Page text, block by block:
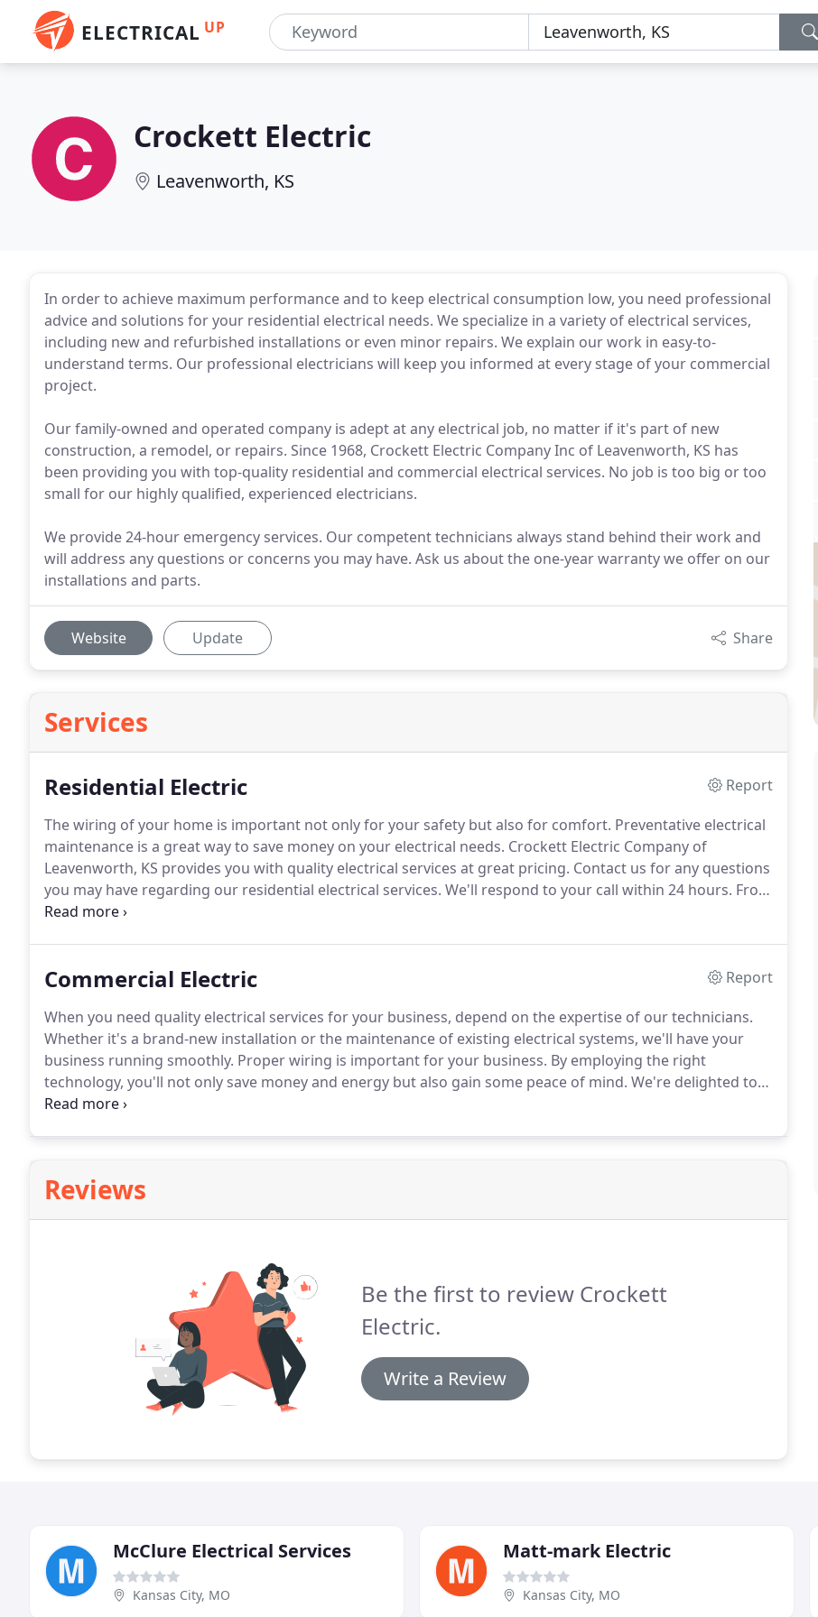
ELECTRICAL UP
Crockett Electric
Leavenworth, KS
In order to achieve maximum performance and to keep electrical consumption low, you need professional
advice and solutions for your residential electrical needs. We specialize in a variety of electrical services,
including new and refurbished installations or even minor repairs. We explain our work in easy-to-
understand terms. Our professional electricians will keep you informed at every stage of your commercial
project.
Our family-owned and operated company is adept at any electrical job, no matter if it's part of new
construction, a remodel, or repairs. Since 1968, Crockett Electric Company Inc of Leavenworth, KS has
been providing you with top-quality residential and commercial electrical services. No job is too big or too
small for our highly qualified, experienced electricians.
We provide 24-hour emergency services. Our competent technicians always stand behind their work and
will address any questions or concerns you may have. Ask us about the one-year warranty we offer on our
installations and parts.
Website Update Share
Services
Residential Electric
Report
The wiring of your home is important not only for your safety but also for comfort. Preventative electrical
maintenance is a great way to save money on your electrical needs. Crockett Electric Company of
Leavenworth, KS provides you with quality electrical services at great pricing. Contact us for any questions
you may have regarding our residential electrical services. We'll respond to your call within 24 hours. From
a simple changing of light switches or fixtures to complete wiring or rewiring of your home, we'll get the
Commercial Electric
Report
When you need quality electrical services for your business, depend on the expertise of our technicians.
Whether it's a brand-new installation or the maintenance of existing electrical systems, we'll have your
business running smoothly. Proper wiring is important for your business. By employing the right
technology, you'll not only save money and energy but also gain some peace of mind. We're delighted to
have worked with Crockett Electric Company.
Reviews
Be the first to review Crockett
Electric.
Write a Review
McClure Electrical Services
Kansas City, MO
Matt-mark Electric
Kansas City, MO